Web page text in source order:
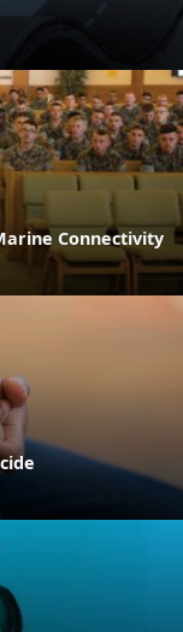
Connectivity